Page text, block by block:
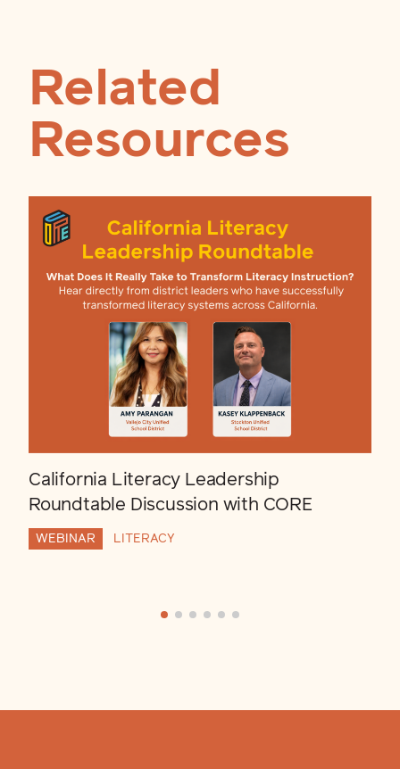
Related
Resources
California Literacy Leadership
Roundtable Discussion with CORE
WEBINAR LITERACY